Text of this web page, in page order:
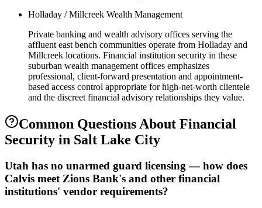
Holladay / Millcreek Wealth Management
Private banking and wealth advisory offices serving the
affluent east bench communities operate from Holladay and
Millcreek locations. Financial institution security in these
suburban wealth management offices emphasizes
professional, client-forward presentation and appointment-
based access control appropriate for high-net-worth clientele
and the discreet financial advisory relationships they value.
Common Questions About Financial
Security in Salt Lake City
Utah has no unarmed guard licensing — how does
Calvis meet Zions Bank's and other financial
institutions' vendor requirements?